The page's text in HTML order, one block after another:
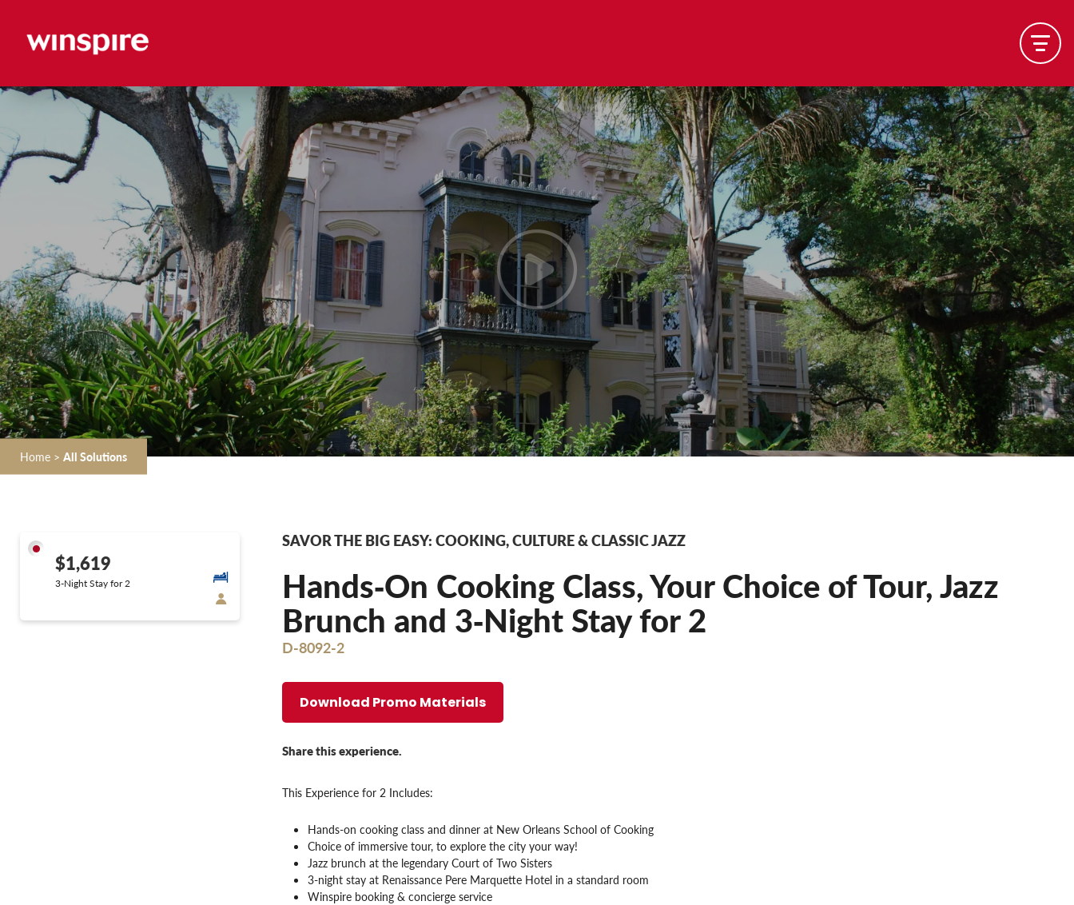
Home > All Solutions
$1,619
3-Night Stay for 2
SAVOR THE BIG EASY: COOKING, CULTURE & CLASSIC JAZZ
Hands‐On Cooking Class, Your Choice of Tour, Jazz
Brunch and 3‐Night Stay for 2
D-8092-2
Download Promo Materials
Share this experience.
This Experience for 2 Includes:
Hands-on cooking class and dinner at New Orleans School of Cooking
Choice of immersive tour, to explore the city your way!
Jazz brunch at the legendary Court of Two Sisters
3-night stay at Renaissance Pere Marquette Hotel in a standard room
Winspire booking & concierge service